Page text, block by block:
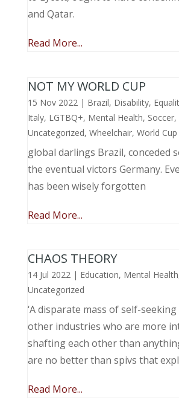
and Qatar.
Read More...
NOT MY WORLD CUP
15 Nov 2022| Brazil, Disability,
Italy, LGTBQ+, Mental Health, Soccer,
Uncategorized, Wheelchair, World Cup
global darlings Brazil, conceded
the eventual victors Germany.
has been wisely forgotten
Read More...
CHAOS THEORY
14 Jul 2022| Education, Mental Health
Uncategorized
‘A disparate mass of self-
other industries who are more
shafting each other than
are no better than spivs that
Read More...